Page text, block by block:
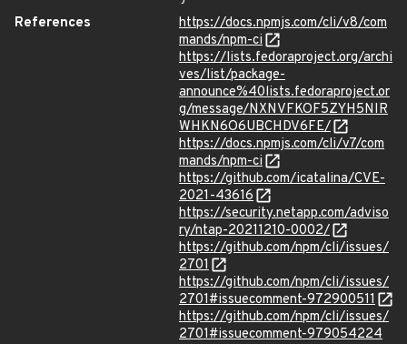
References
https://docs.npmjs.com/cli/v8/com
mands/npm-ci
https://lists.fedoraproject.org/archi
ves/list/package-
announce%40lists.fedoraproject.or
g/message/NXNVFKOF5ZYH5NIR
WHKN6O6UBCHDV6FE/
https://docs.npmjs.com/cli/v7/com
mands/npm-ci
https://github.com/icatalina/CVE-
2021-43616
https://security.netapp.com/adviso
ry/ntap-20211210-0002/
https://github.com/npm/cli/issues/
2701
https://github.com/npm/cli/issues/
2701#issuecomment-972900511
https://github.com/npm/cli/issues/
2701#issuecomment-979054224